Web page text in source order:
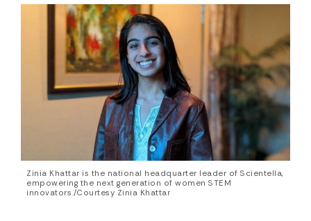
Zinia Khattar is the national headquarter leader of Scientella,
empowering the next generation of women STEM
innovators./Courtesy Zinia Khattar